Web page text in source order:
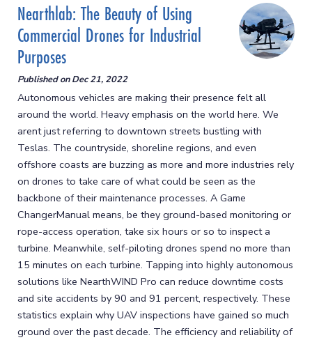
Nearthlab: The Beauty of Using
Commercial Drones for Industrial
Purposes
Published onDec 21, 2022
Autonomous vehicles are making their presence felt all
around the world. Heavy emphasis on the world here. We
arent just referring to downtown streets bustling with
Teslas. The countryside, shoreline regions, and even
offshore coasts are buzzing as more and more industries rely
on drones to take care of what could be seen as the
backbone of their maintenance processes. A Game
ChangerManual means, be they ground-based monitoring or
rope-access operation, take six hours or so to inspect a
turbine. Meanwhile, self-piloting drones spend no more than
15 minutes on each turbine. Tapping into highly autonomous
solutions like NearthWIND Pro can reduce downtime costs
and site accidents by 90 and 91 percent, respectively. These
statistics explain why UAV inspections have gained so much
ground over the past decade. The efficiency and reliability of